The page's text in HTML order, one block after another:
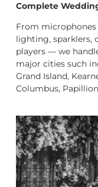
Complete
From
lighting, sparklers,
players — we
major cities such
Grand Island,
Columbus,